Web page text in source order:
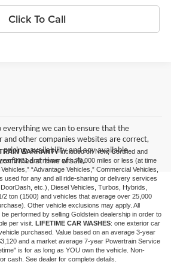
Click To Call
everything we can to ensure that the
and other companies websites are correct,
availability and any available
at time of sale.
WARRANTYincluded on New, Certified and
2021 and newer with 75,000 miles or less (at time
“Advantage Vehicles,” Commercial Vehicles,
used for any and all ride-sharing or delivery services
etc.), Diesel Vehicles, Turbos, Hybrids,
2 ton (1500) and vehicles that average over 25,000
Other vehicle exclusions may apply. All
performed by selling Goldstein dealership in order to
per visit. LIFETIME CAR WASHES: one exterior car
purchased. Value based on an average 3-year
and a market average 7-year Powertrain Service
is for as long as YOU own the vehicle. Non-
cash. See dealer for complete details.